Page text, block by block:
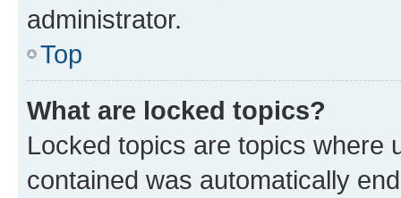
administrator.
Top
What are locked topics?
Locked topics are topics where
contained was automatically